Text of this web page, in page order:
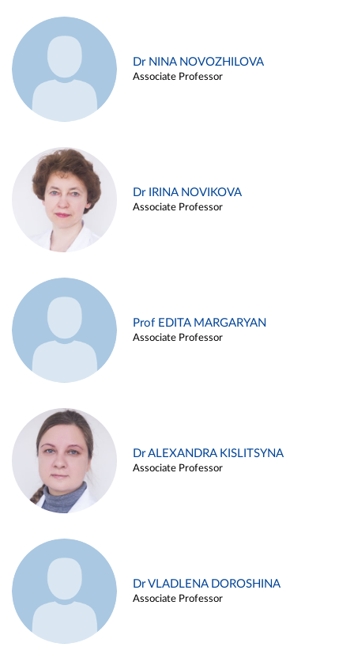
Dr NINA NOVOZHILOVA
Associate Professor
Dr IRINA NOVIKOVA
Associate Professor
Prof EDITA MARGARYAN
Associate Professor
Dr ALEXANDRA KISLITSYNA
Associate Professor
Dr VLADLENA DOROSHINA
Associate Professor